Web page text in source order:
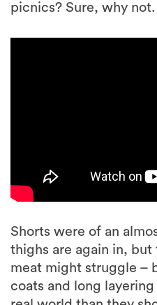
picnics? Sure, why not.
Shorts were of an
thighs are again in,
meat might struggle –
coats and long